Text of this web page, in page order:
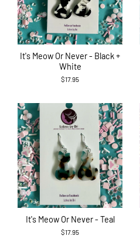
It's Meow Or Never - Black +
White
$17.95
It's Meow Or Never - Teal
$17.95